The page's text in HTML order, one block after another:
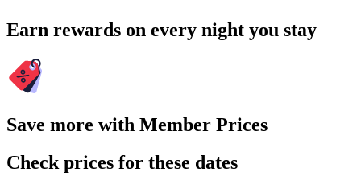
Earn rewards on every night you stay
Save more with Member Prices
Check prices for these dates